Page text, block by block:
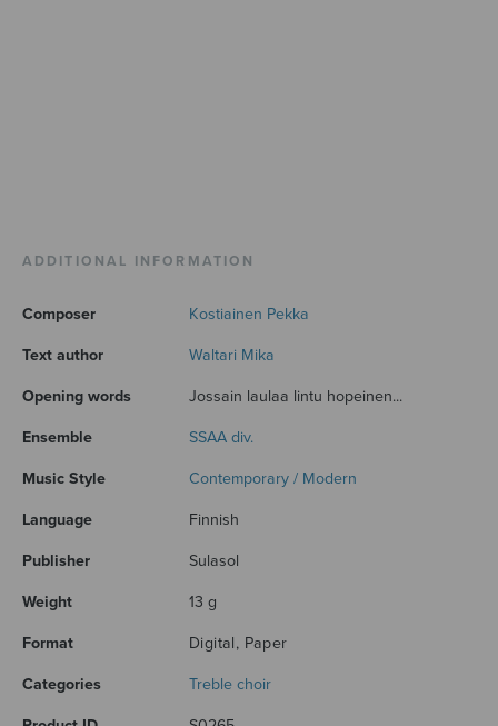
ADDITIONAL INFORMATION
Composer Kostiainen Pekka
Text author Waltari Mika
Opening words Jossain laulaa lintu hopeinen...
Ensemble SSAA div.
Music Style Contemporary / Modern
Language Finnish
Publisher Sulasol
Weight 13 g
Format Digital, Paper
Categories Treble choir